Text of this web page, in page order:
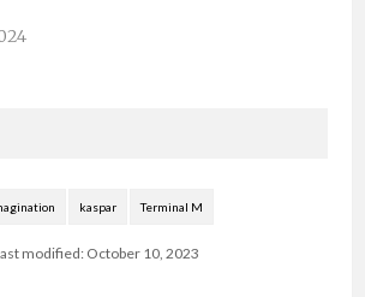
kaspar Terminal M
modified: October 10, 2023